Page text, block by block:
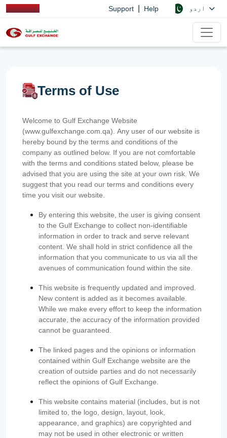
Support Help
Terms of Use
Welcome to Gulf Exchange Website
(www.gulfexchange.com.qa). Any user of our website is
hereby bound by the terms and conditions of the
company as outlined below. If you are not comfortable
with the terms and conditions stated below, please be
advised that you are using the site at your own risk. We
suggest that you read our terms and conditions every
time you visit our website.
By entering this website, the user is giving consent
to the Gulf Exchange to collect non-identifiable
information in order to track and serve relevant
content. We shall hold in strict confidence all the
information that you communicate to us via all the
avenues of communication found within the site.
This website is frequently updated and improved.
New content is added as it becomes available.
While we make every effort to keep the information
accurate, the accuracy of the information provided
cannot be guaranteed.
The linked pages and the opinions or information
contained within Gulf Exchange website are the
creation of outside parties and do not necessarily
reflect the opinions of Gulf Exchange.
This website contains material (includes, but is not
limited to, the logo, design, layout, look,
appearance, and graphics) are copyrighted and
may not be used in other electronic or written